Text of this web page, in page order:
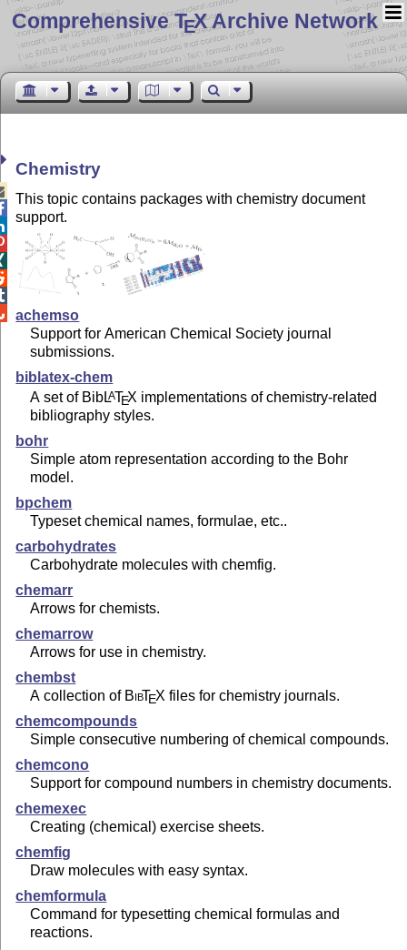
Comprehensive TEX Archive Network
Chemistry
This topic contains packages with chemistry document
support.
achemso
Support for American Chemical Society journal
submissions.
biblatex-chem
A set of BibLATEX implementations of chemistry-related
bibliography styles.
bohr
Simple atom representation according to the Bohr
model.
bpchem
Typeset chemical names, formulae, etc..
carbohydrates
Carbohydrate molecules with chemfig.
chemarr
Arrows for chemists.
chemarrow
Arrows for use in chemistry.
chembst
A collection of BibTEX files for chemistry journals.
chemcompounds
Simple consecutive numbering of chemical compounds.
chemcono
Support for compound numbers in chemistry documents.
chemexec
Creating (chemical) exercise sheets.
chemfig
Draw molecules with easy syntax.
chemformula
Command for typesetting chemical formulas and
reactions.